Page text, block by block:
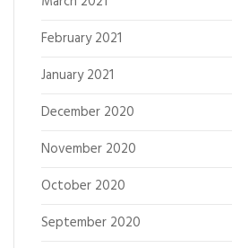
February 2021
January 2021
December 2020
November 2020
October 2020
September 2020